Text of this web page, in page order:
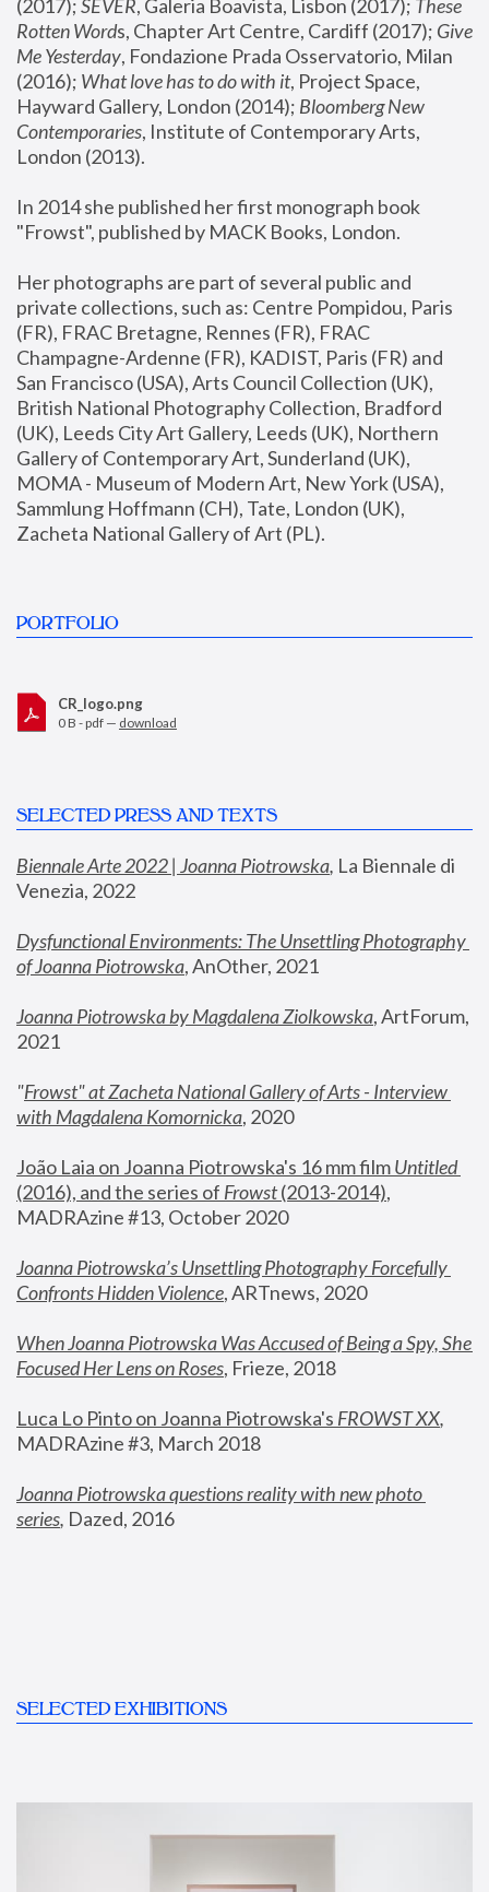
(2017); SEVER, Galeria Boavista, Lisbon (2017); These
Rotten Words, Chapter Art Centre, Cardiff (2017); Give
Me Yesterday, Fondazione Prada Osservatorio, Milan
(2016); What love has to do with it, Project Space,
Hayward Gallery, London (2014); Bloomberg New
Contemporaries, Institute of Contemporary Arts,
London (2013).
In 2014 she published her first monograph book
"Frowst", published by MACK Books, London.
Her photographs are part of several public and
private collections, such as: Centre Pompidou, Paris
(FR), FRAC Bretagne, Rennes (FR), FRAC
Champagne-Ardenne (FR), KADIST, Paris (FR) and
San Francisco (USA), Arts Council Collection (UK),
British National Photography Collection, Bradford
(UK), Leeds City Art Gallery, Leeds (UK), Northern
Gallery of Contemporary Art, Sunderland (UK),
MOMA - Museum of Modern Art, New York (USA),
Sammlung Hoffmann (CH), Tate, London (UK),
Zacheta National Gallery of Art (PL).
PORTFOLIO
CR_logo.png
0 B - pdf — download
SELECTED PRESS AND TEXTS
Biennale Arte 2022 | Joanna Piotrowska, La Biennale di
Venezia, 2022
Dysfunctional Environments: The Unsettling Photography
of Joanna Piotrowska, AnOther, 2021
Joanna Piotrowska by Magdalena Ziolkowska, ArtForum,
2021
"Frowst" at Zacheta National Gallery of Arts - Interview
with Magdalena Komornicka, 2020
João Laia on Joanna Piotrowska's 16 mm film
Untitled
(2016), and the series of Frowst (2013-2014),
MADRAzine #13, October 2020
Joanna Piotrowska’s Unsettling Photography Forcefully
Confronts Hidden Violence, ARTnews, 2020
When Joanna Piotrowska Was Accused of Being a Spy, She
Focused Her Lens on Roses, Frieze, 2018
Luca Lo Pinto on Joanna Piotrowska's FROWST XX
MADRAzine #3, March 2018
Joanna Piotrowska questions reality with new photo
series, Dazed, 2016
SELECTED EXHIBITIONS